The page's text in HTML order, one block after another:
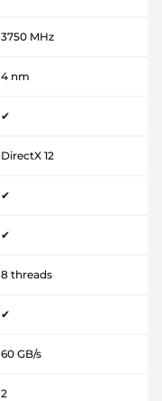
3750 MHz
4 nm
✔
DirectX 12
✔
✔
8 threads
✔
60 GB/s
2